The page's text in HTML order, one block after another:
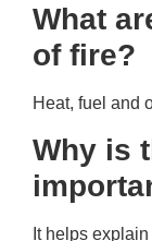
What
of fire?
Heat, fuel and
Why is
It helps